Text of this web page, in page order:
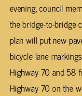
evening, council
the bridge-to-bridge
plan will put new
bicycle lane
Highway 70 and 58
Highway 70 on the